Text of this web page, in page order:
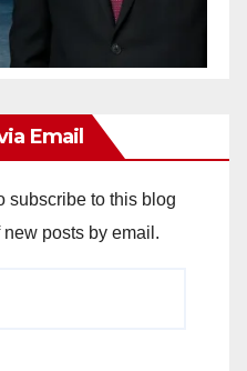
Email
subscribe to this blog
posts by email.